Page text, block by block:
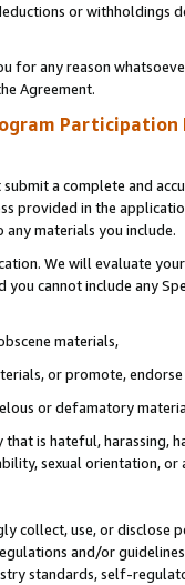
or
for any reason
Agreement.
Participation
a complete and
provided in the
materials you include.
We will evaluate
you cannot include any
materials,
or promote,
or defamatory
is hateful, harassing,
sexual orientation, or
collect, use, or
and/or
standards, self-